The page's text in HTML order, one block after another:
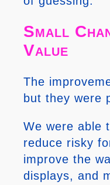
Small
Value
The
but they were
We were able
reduce risky
improve the
displays, and